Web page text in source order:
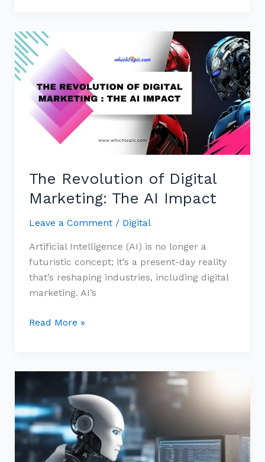
The Revolution of Digital
Marketing: The AI Impact
Leave a Comment / Digital
Artificial Intelligence (AI) is no longer a
futuristic concept; it’s a present-day reality
that’s reshaping industries, including digital
marketing. AI’s
The
Revolution
of
Digital
Marketing:
The
Impact
Read More »
Mastering
Performance
Marketing:
A
to